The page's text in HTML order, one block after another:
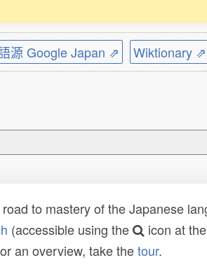
源 Google Japan ⇗ Wiktionary ⇗
to mastery of the Japanese
(accessible using the
icon at
an overview, take thetour.